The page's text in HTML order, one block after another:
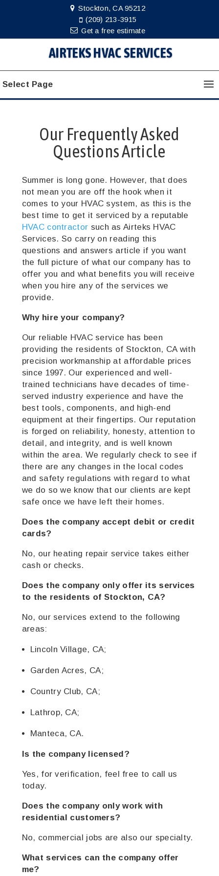
Stockton, CA 95212
(209) 213-3915
Get a free estimate
AIRTEKS HVAC SERVICES
Select Page
Our Frequently Asked
Questions Article
Summer is long gone. However, that does
not mean you are off the hook when it
comes to your HVAC system, as this is the
best time to get it serviced by a reputable
HVAC contractor such as Airteks HVAC
Services. So carry on reading this
questions and answers article if you want
the full picture of what our company has to
offer you and what benefits you will receive
when you hire any of the services we
provide.
Why hire your company?
Our reliable HVAC service has been
providing the residents of Stockton, CA with
precision workmanship at affordable prices
since 1997. Our experienced and well-
trained technicians have decades of time-
served industry experience and have the
best tools, components, and high-end
equipment at their fingertips. Our reputation
is forged on reliability, honesty, attention to
detail, and integrity, and is well known
within the area. We regularly check to see if
there are any changes in the local codes
and safety regulations with regard to what
we do so we know that our clients are kept
safe once we have left their homes.
Does the company accept debit or credit
cards?
No, our heating repair service takes either
cash or checks.
Does the company only offer its services
to the residents of Stockton, CA?
No, our services extend to the following
areas:
Lincoln Village, CA;
Garden Acres, CA;
Country Club, CA;
Lathrop, CA;
Manteca, CA.
Is the company licensed?
Yes, for verification, feel free to call us
today.
Does the company only work with
residential customers?
No, commercial jobs are also our specialty.
What services can the company offer
me?